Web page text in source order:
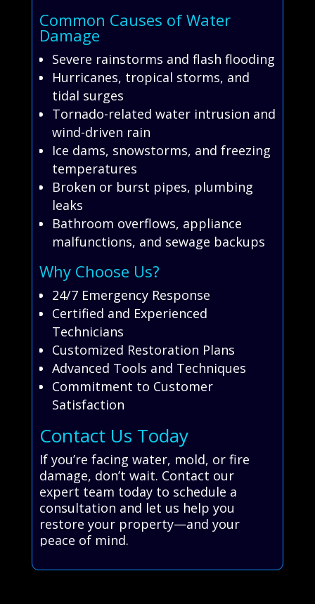
Common Causes of Water
Damage
Severe rainstorms and flash flooding
Hurricanes, tropical storms, and
tidal surges
Tornado-related water intrusion and
wind-driven rain
Ice dams, snowstorms, and freezing
temperatures
Broken or burst pipes, plumbing
leaks
Bathroom overflows, appliance
malfunctions, and sewage backups
Why Choose Us?
24/7 Emergency Response
Certified and Experienced
Technicians
Customized Restoration Plans
Advanced Tools and Techniques
Commitment to Customer
Satisfaction
Contact Us Today
If you’re facing water, mold, or fire
damage, don’t wait. Contact our
expert team today to schedule a
consultation and let us help you
restore your property—and your
peace of mind.